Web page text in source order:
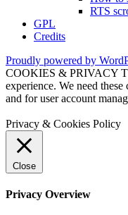
RTS
GPL
Credits
Proudly powered by
COOKIES & PRIVACY
experience. We need
and for user account
Privacy & Cookies Policy
Close
Privacy Overview